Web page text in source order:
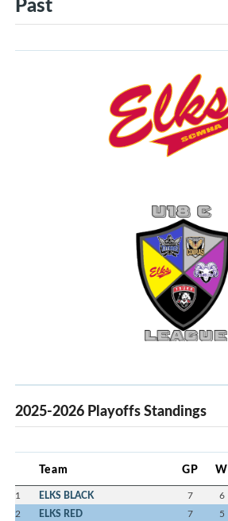
2025-2026 Playoffs Standings
Team GP W
1 ELKS BLACK 7 6
2 ELKS RED 7 5